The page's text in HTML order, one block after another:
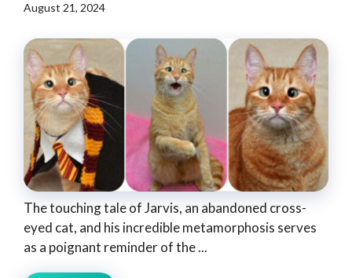
August 21, 2024
The touching tale of Jarvis, an abandoned cross-
eyed cat, and his incredible metamorphosis serves
as a poignant reminder of the ...